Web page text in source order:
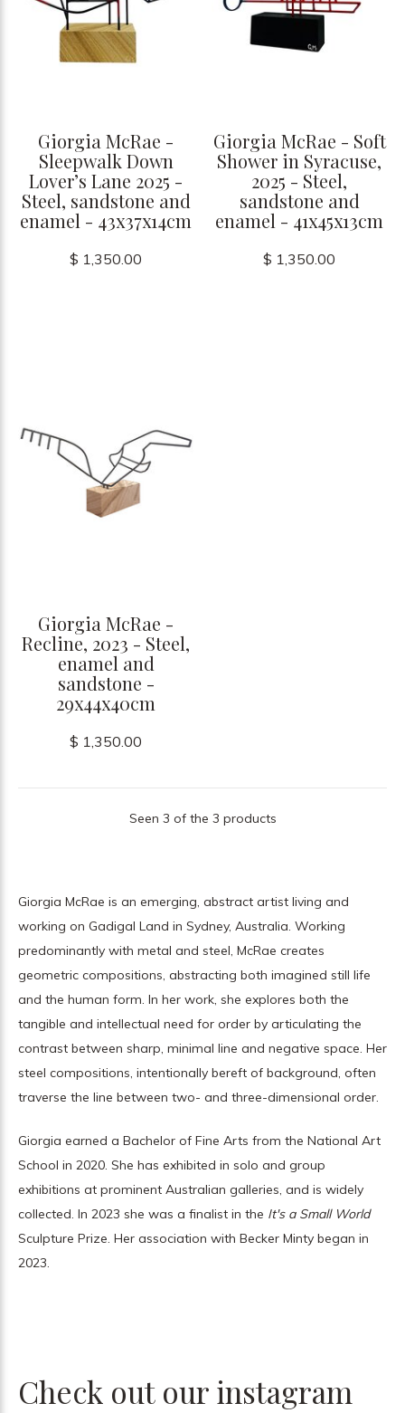
Giorgia McRae -
Sleepwalk Down
Lover’s Lane 2025 -
Steel, sandstone and
enamel - 43x37x14cm
$ 1,350.00
Giorgia McRae - Soft
Shower in Syracuse,
2025 - Steel,
sandstone and
enamel - 41x45x13cm
$ 1,350.00
Giorgia McRae -
Recline, 2023 - Steel,
enamel and
sandstone -
29x44x40cm
$ 1,350.00
Seen 3 of the 3 products
Giorgia McRae is an emerging, abstract artist living and
working on Gadigal Land in Sydney, Australia. Working
predominantly with metal and steel, McRae creates
geometric compositions, abstracting both imagined still life
and the human form. In her work, she explores both the
tangible and intellectual need for order by articulating the
contrast between sharp, minimal line and negative space. Her
steel compositions, intentionally bereft of background, often
traverse the line between two- and three-dimensional order.
Giorgia earned a Bachelor of Fine Arts from the National Art
School in 2020. She has exhibited in solo and group
exhibitions at prominent Australian galleries, and is widely
collected. In 2023 she was a finalist in the It's a Small World
Sculpture Prize. Her association with Becker Minty began in
2023.
Check out our instagram